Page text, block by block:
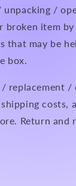
/
broken item
that may be
box.
replacement
costs,
Return